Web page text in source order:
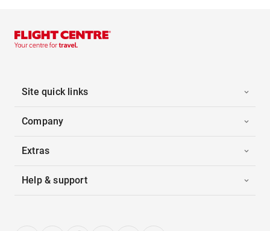
Site quick links
Company
Extras
Help & support